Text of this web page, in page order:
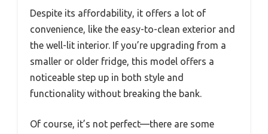
Despite its affordability, it offers a lot of
convenience, like the easy-to-clean exterior and
the well-lit interior. If you’re upgrading from a
smaller or older fridge, this model offers a
noticeable step up in both style and
functionality without breaking the bank.
Of course, it’s not perfect—there are some